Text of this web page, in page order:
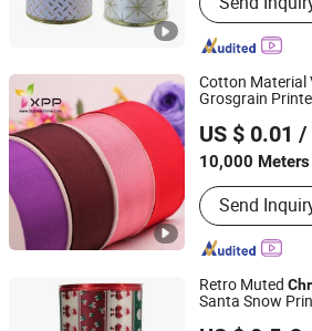
Picks, Easter
Plants,
Wreath&
Bow
Cotton Material
Grosgrain
US $ 0.01 /
10,000 Meters
Pattern :
Send
NINGBO NCJN IMPORT AND EXPORT
Zhejiang, China Since
Retro Muted
Santa Snow
Shenzhen Fayfun Crafts Co., Ltd.